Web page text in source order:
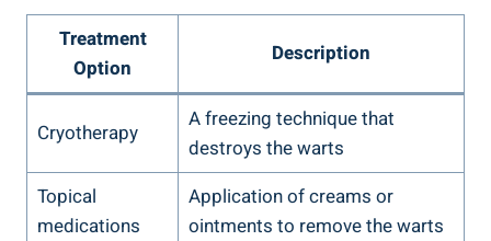
Treatment
Option
Description
Cryotherapy
A freezing technique that
destroys the warts
Topical
medications
Application of creams or
ointments to remove the warts